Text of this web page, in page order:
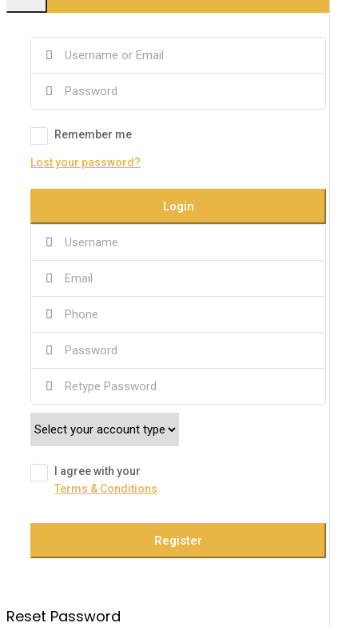
Remember me
Lost your password?
Login
I agree with your
Terms & Conditions
Register
Reset Password